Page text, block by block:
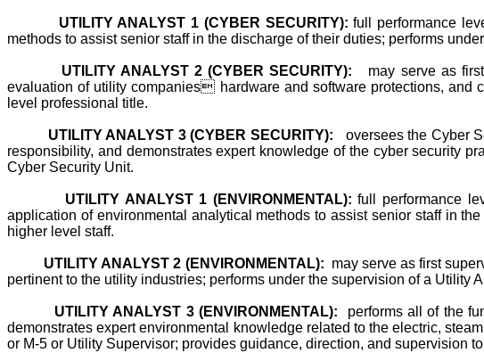
UTILITY ANALYST 1 (CYBER SECURITY): full performance
methods to assist senior staff in the discharge of their duties; performs
UTILITY ANALYST 2 (CYBER SECURITY):
may serve as
evaluation of utility companies hardware and software protections, and
level professional title.
UTILITY ANALYST 3 (CYBER SECURITY):
oversees the Cyber
responsibility, and demonstrates expert knowledge of the cyber security
Cyber Security Unit.
UTILITY ANALYST 1 (ENVIRONMENTAL): full performance
application of environmental analytical methods to assist senior staff in
higher level staff.
UTILITY ANALYST 2 (ENVIRONMENTAL): may serve as first
pertinent to the utility industries; performs under the supervision of a
UTILITY ANALYST 3 (ENVIRONMENTAL): performs all of the
demonstrates expert environmental knowledge related to the electric,
or M-5 or Utility Supervisor; provides guidance, direction, and supervision